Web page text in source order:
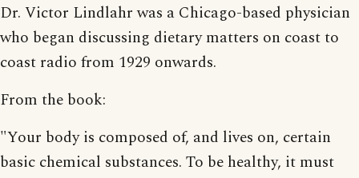
Dr. Victor Lindlahr was a Chicago-based physician
who began discussing dietary matters on coast to
coast radio from 1929 onwards.
From the book:
"Your body is composed of, and lives on, certain
basic chemical substances. To be healthy, it must